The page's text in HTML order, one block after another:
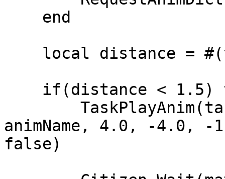
animName, 4.0, -
false)